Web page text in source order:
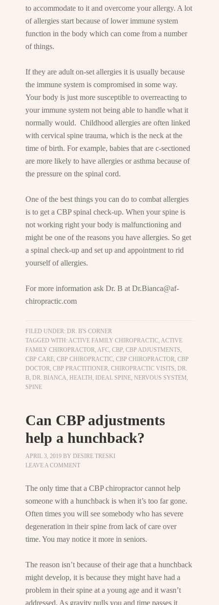
to accommodate to it and overcome your allergy. A lot
of allergies start because of lower immune system
function in the body which can come from a number
of things.
If they are adult on-set allergies it is usually because
the immune system is compromised in some way.
Your body is just more susceptible to overreacting to
your immune system not being able to handle what it
normally would. Childhood allergies are often linked
with cervical spine trauma, which is the neck at the
time of birth. For example, babies that are c-sectioned
are more likely to have allergies or asthma because of
the pressure on the spinal cord.
One of the best things you can do to combat allergies
is to get a CBP spinal check-up. When your spine is
not working right your body is malfunctioning and
might be one of the reasons you have allergies. So get
a spinal check-up and set up and appointment to rid
yourself of allergies.
For more information ask Dr. B atDr.Bianca@af-
chiropractic.com
FILED UNDER:DR. B'S CORNER
TAGGED WITH:ACTIVE FAMILY CHIROPRACTIC,ACTIVE
FAMILY CHIROPRACTOR,AFC,CBP,CBP ADJUSTMENTS,
CBP CARE,CBP CHIROPRACTIC,CBP CHIROPRACTOR,CBP
DOCTOR,CBP PRACTITIONER,CHIROPRACTIC VISITS,DR.
B,DR. BIANCA,HEALTH, IDEAL SPINE,NERVOUS SYSTEM,
SPINE
Can CBP adjustments
help a hunchback?
APRIL 3, 2019 BYDESIRE TRESKI
LEAVE A COMMENT
The only time that a CBP chiropractor cannot help
someone with a hunchback is when it’s too far gone.
Often times you will see somebody who has severe
degeneration in their spine from lack of care over
time. You may notice it more in seniors.
The reason isn’t because of their age that a hunchback
might develop, it is because they might have had a
problem in their spine at a young age and it wasn’t
addressed. As gravity pulls you and time passes it